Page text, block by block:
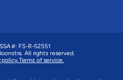
#: FS-R-52551
All rights reserved.
policy.Terms of service.